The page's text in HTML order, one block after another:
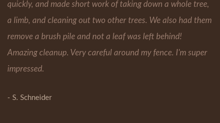
quickly, and made short work of taking down a whole tree,
a limb, and cleaning out two other trees. We also had them
remove a brush pile and not a leaf was left behind!
Amazing cleanup. Very careful around my fence. I'm super
impressed.
- S. Schneider